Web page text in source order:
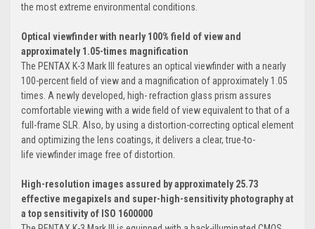
the most extreme environmental conditions.
Optical viewfinder with nearly 100% field of view and
approximately 1.05-times magnification
The PENTAX K-3 Mark III features an optical viewfinder with a nearly
100-percent field of view and a magnification of approximately 1.05
times. A newly developed, high- refraction glass prism assures
comfortable viewing with a wide field of view equivalent to that of a
full-frame SLR. Also, by using a distortion-correcting optical element
and optimizing the lens coatings, it delivers a clear, true-to-
life viewfinder image free of distortion.
High-resolution images assured by approximately 25.73
effective megapixels and super-high-sensitivity photography at
a top sensitivity of ISO 1600000